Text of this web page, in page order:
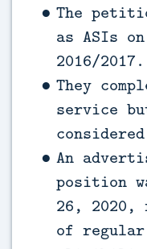
The
as ASIs
2016/2017.
They
service
An
position
26,
of